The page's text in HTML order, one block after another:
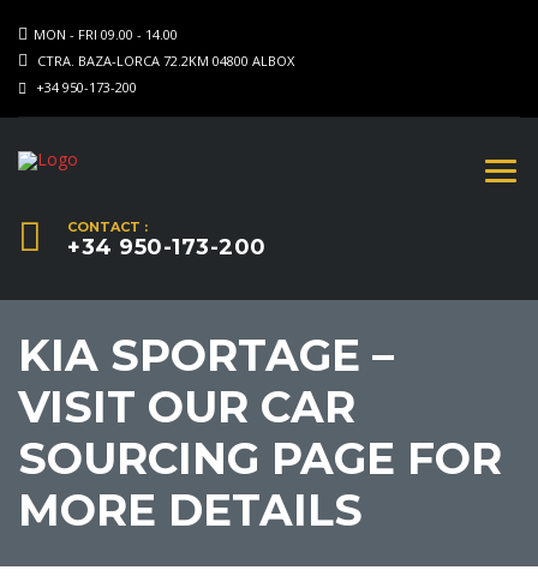
MON - FRI 09.00 - 14.00
CTRA. BAZA-LORCA 72.2KM 04800 ALBOX
+34 950-173-200
CONTACT :
+34 950-173-200
KIA SPORTAGE –
VISIT OUR CAR
SOURCING PAGE FOR
MORE DETAILS